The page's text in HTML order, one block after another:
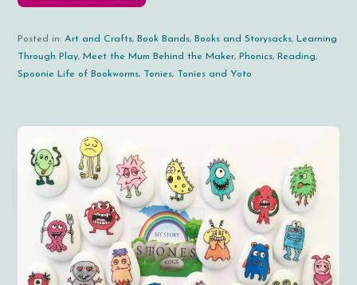
Posted in:Art and Crafts, Book Bands, Books and Storysacks, Learning
Through Play, Meet the Mum Behind the Maker, Phonics, Reading,
Spoonie Life of Bookworms, Tonies, Tonies and Yoto